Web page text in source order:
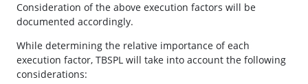
Consideration of the above execution factors will be
documented accordingly.
While determining the relative importance of each
execution factor, TBSPL will take into account the following
considerations: